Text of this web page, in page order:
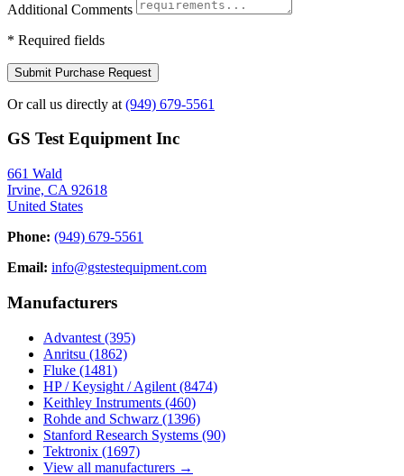
Additional Comments
* Required fields
Submit Purchase Request
Or call us directly at (949) 679-5561
GS Test Equipment Inc
661 Wald
Irvine, CA 92618
United States
Phone: (949) 679-5561
Email: info@gstestequipment.com
Manufacturers
Advantest (395)
Anritsu (1862)
Fluke (1481)
HP / Keysight / Agilent (8474)
Keithley Instruments (460)
Rohde and Schwarz (1396)
Stanford Research Systems (90)
Tektronix (1697)
View all manufacturers →